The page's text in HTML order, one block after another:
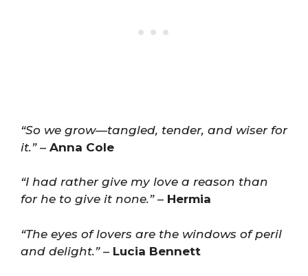
“So we grow—tangled, tender, and wiser for
it.”– Anna Cole
“I had rather give my love a reason than
for he to give it none.”– Hermia
“The eyes of lovers are the windows of peril
and delight.”– Lucia Bennett